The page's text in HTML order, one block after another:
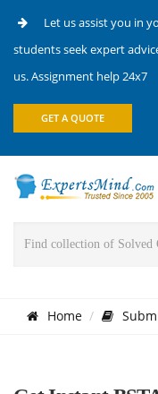
Let us assist you in
students seek expert
us. Assignment help 24x7
GET A QUOTE
Home